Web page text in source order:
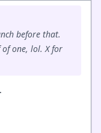
before that.
one, lol. X for